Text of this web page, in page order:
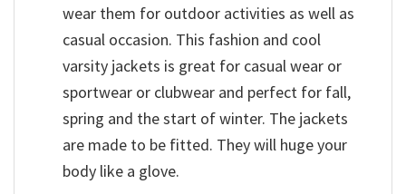
wear them for outdoor activities as well as
casual occasion. This fashion and cool
varsity jackets is great for casual wear or
sportwear or clubwear and perfect for fall,
spring and the start of winter. The jackets
are made to be fitted. They will huge your
body like a glove.